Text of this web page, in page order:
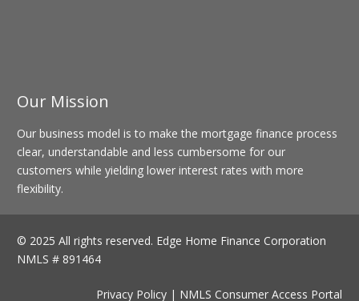
Our Mission
Our business model is to make the mortgage finance process
clear, understandable and less cumbersome for our
customers while yielding lower interest rates with more
flexibility.
© 2025 All rights reserved. Edge Home Finance Corporation
NMLS # 891464
Privacy Policy | NMLS Consumer Access Portal